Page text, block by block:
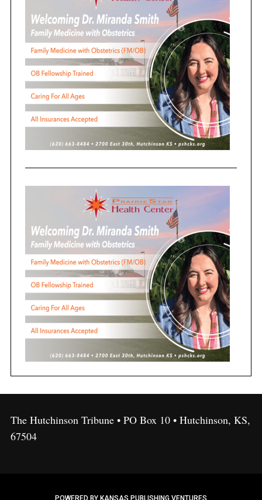
The Hutchinson Tribune • PO Box 10 • Hutchinson, KS,
67504
POWERED BY KANSAS PUBLISHING VENTURES